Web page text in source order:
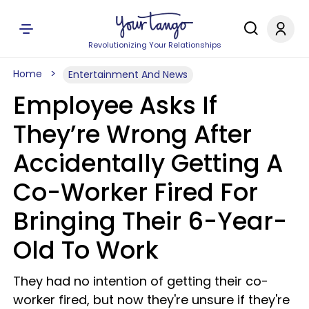
Revolutionizing Your Relationships
Home Entertainment And News
Employee Asks If
They’re Wrong After
Accidentally Getting A
Co-Worker Fired For
Bringing Their 6-Year-
Old To Work
They had no intention of getting their co-
worker fired, but now they're unsure if they're